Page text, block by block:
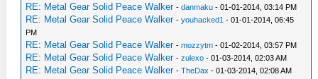
RE: Metal Gear Solid Peace Walker -danmaku - 01-01-2014, 03:14 PM
RE: Metal Gear Solid Peace Walker -youhacked1 - 01-01-2014, 06:45
PM
RE: Metal Gear Solid Peace Walker -mozzytm - 01-02-2014, 03:57 PM
RE: Metal Gear Solid Peace Walker -zulexo - 01-03-2014, 02:03 AM
RE: Metal Gear Solid Peace Walker -TheDax - 01-03-2014, 02:08 AM